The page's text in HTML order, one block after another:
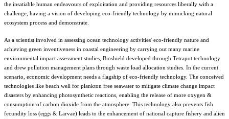
the insatiable human endeavours of exploitation and providing resources liberally with a
challenge, having a vision of developing eco-friendly technology by mimicking natural
ecosystem process and demonstrate.
As a scientist involved in assessing ocean technology activities' eco-friendly nature and
achieving green inventiveness in coastal engineering by carrying out many marine
environmental impact assessment studies, Bioshield developed through Tetrapot technology
and drew pollution management plans through waste load allocation studies. In the current
scenario, economic development needs a flagship of eco-friendly technology. The conceived
technologies like beach well for plankton free seawater to mitigate climate change impact
disasters by enhancing photosynthetic reactions, enabling the release of more oxygen &
consumption of carbon dioxide from the atmosphere. This technology also prevents fish
fecundity loss (eggs & Larvae) leads to the enhancement of national capture fishery and alien